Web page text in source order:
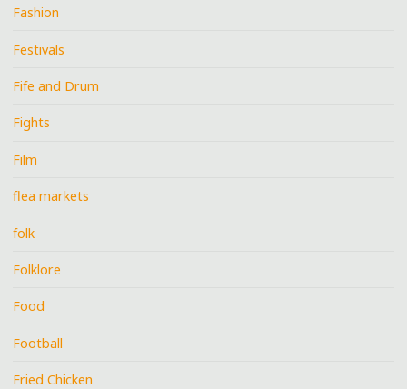
Fashion
Festivals
Fife and Drum
Fights
Film
flea markets
folk
Folklore
Food
Football
Fried Chicken